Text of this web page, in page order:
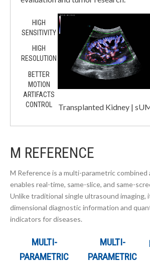
HIGH
SENSITIVITY
HIGH
RESOLUTION
BETTER
MOTION
ARTIFACTS
CONTROL
Transplanted Kidney |
M REFERENCE
M Reference is a multi-parametric
enables real-time, same-slice, and same-
Unlike traditional single ultrasound imaging,
dimensional diagnostic information and
indicators for diseases.
MULTI-
PARAMETRIC
MULTI-
PARAMETRIC